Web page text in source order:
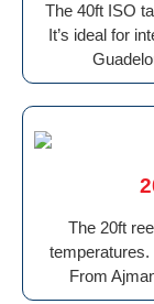
The 40ft ISO
It’s ideal for
The 20ft
temperatures.
From